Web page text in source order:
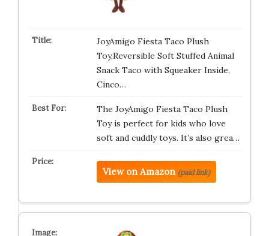
JoyAmigo Fiesta Taco Plush
Toy,Reversible Soft Stuffed Animal
Snack Taco with Squeaker Inside,
Cinco…
The JoyAmigo Fiesta Taco Plush
Toy is perfect for kids who love
soft and cuddly toys. It’s also grea…
View on Amazon (paid link)